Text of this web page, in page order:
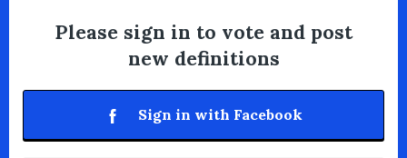
Please sign in to vote and post
new definitions
Sign in with Facebook